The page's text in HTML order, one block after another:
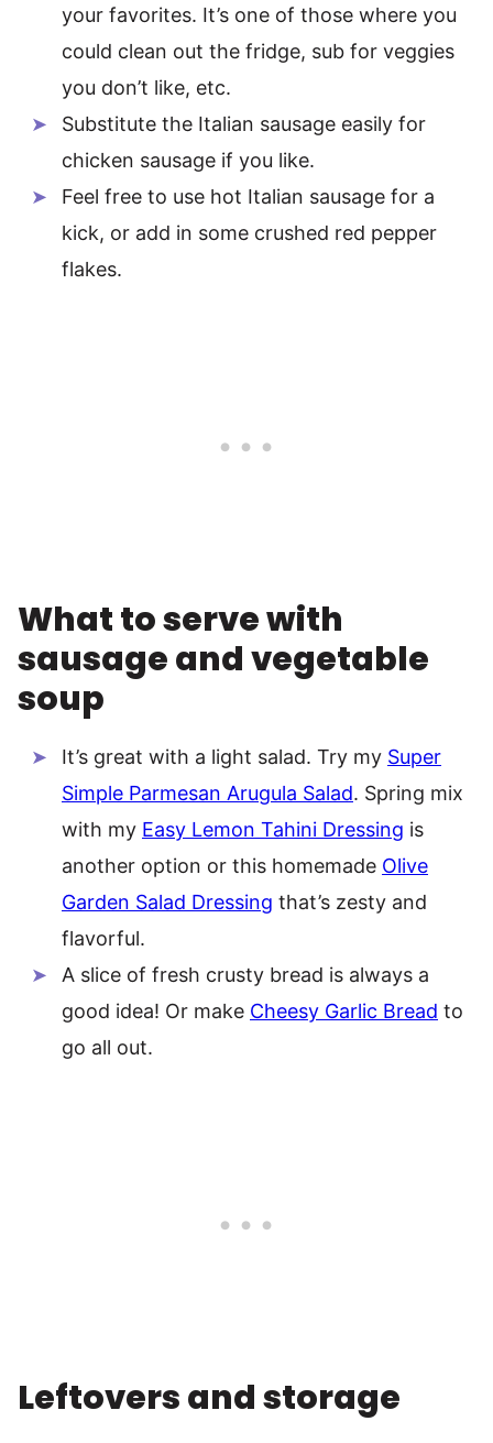
your favorites. It’s one of those where you
could clean out the fridge, sub for veggies
you don’t like, etc.
Substitute the Italian sausage easily for
chicken sausage if you like.
Feel free to use hot Italian sausage for a
kick, or add in some crushed red pepper
flakes.
What to serve with
sausage and vegetable
soup
It’s great with a light salad. Try my Super
Simple Parmesan Arugula Salad. Spring mix
with my Easy Lemon Tahini Dressing is
another option or this homemade Olive
Garden Salad Dressing that’s zesty and
flavorful.
A slice of fresh crusty bread is always a
good idea! Or make Cheesy Garlic Bread to
go all out.
Leftovers and storage